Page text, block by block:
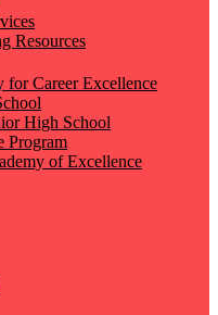
Resources
for Career Excellence
High School
Program
of Excellence